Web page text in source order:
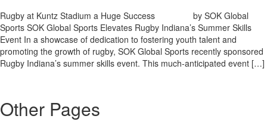
Rugby at Kuntz Stadium a Huge Success by SOK Global
Sports SOK Global Sports Elevates Rugby Indiana’s Summer Skills
Event In a showcase of dedication to fostering youth talent and
promoting the growth of rugby, SOK Global Sports recently sponsored
Rugby Indiana’s summer skills event. This much-anticipated event […]
Other Pages